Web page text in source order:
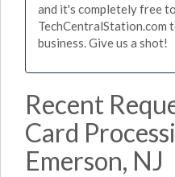
and it's completely free
TechCentralStation.com
business. Give us a shot!
Recent
Card
Emerson, NJ